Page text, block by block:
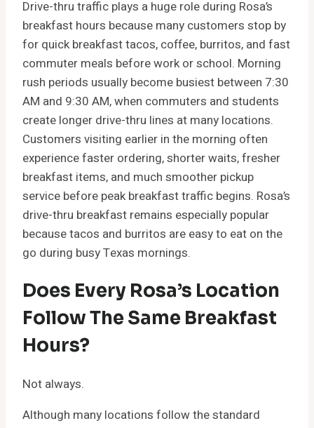
Drive-thru traffic plays a huge role during Rosa’s
breakfast hours because many customers stop by
for quick breakfast tacos, coffee, burritos, and fast
commuter meals before work or school. Morning
rush periods usually become busiest between 7:30
AM and 9:30 AM, when commuters and students
create longer drive-thru lines at many locations.
Customers visiting earlier in the morning often
experience faster ordering, shorter waits, fresher
breakfast items, and much smoother pickup
service before peak breakfast traffic begins. Rosa’s
drive-thru breakfast remains especially popular
because tacos and burritos are easy to eat on the
go during busy Texas mornings.
Does Every Rosa’s Location
Follow The Same Breakfast
Hours?
Not always.
Although many locations follow the standard